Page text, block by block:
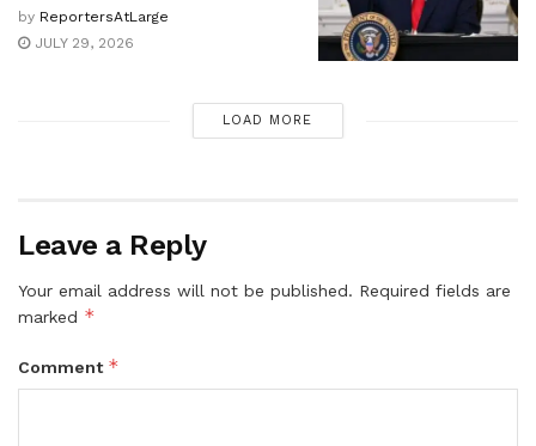
by ReportersAtLarge
JULY 29, 2026
LOAD MORE
Leave a Reply
Your email address will not be published. Required fields are
marked *
Comment *